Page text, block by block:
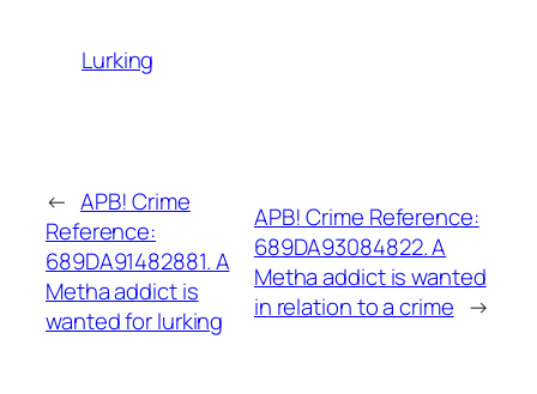
Lurking
← APB! Crime
Reference:
689DA91482881. A
Metha addict is
wanted for lurking
APB! Crime Reference:
689DA93084822. A
Metha addict is wanted
in relation to a crime →